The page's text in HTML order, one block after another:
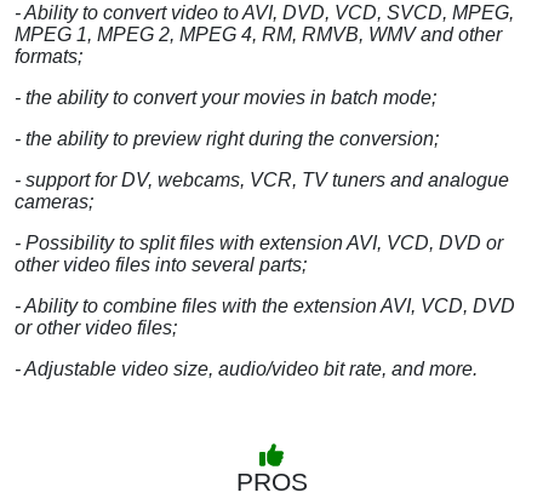
- Ability to convert video to AVI, DVD, VCD, SVCD, MPEG,
MPEG 1, MPEG 2, MPEG 4, RM, RMVB, WMV and other
formats;
- the ability to convert your movies in batch mode;
- the ability to preview right during the conversion;
- support for DV, webcams, VCR, TV tuners and analogue
cameras;
- Possibility to split files with extension AVI, VCD, DVD or
other video files into several parts;
- Ability to combine files with the extension AVI, VCD, DVD
or other video files;
- Adjustable video size, audio/video bit rate, and more.
PROS